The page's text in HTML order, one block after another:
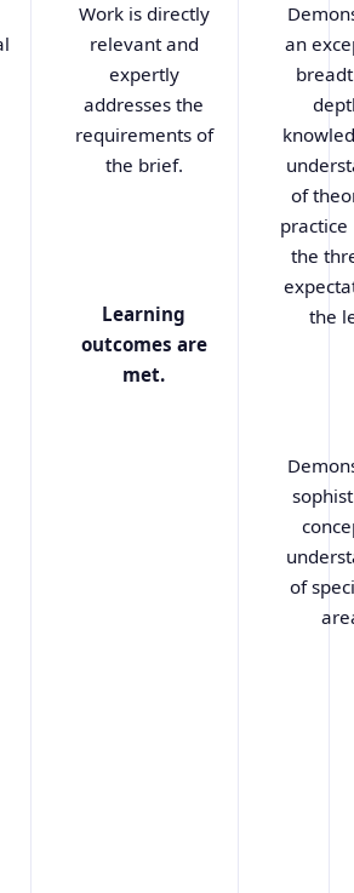
Work is directly
relevant and
expertly
addresses the
requirements of
the brief.
Learning
outcomes are
met.
an
of
practice
the
the
of